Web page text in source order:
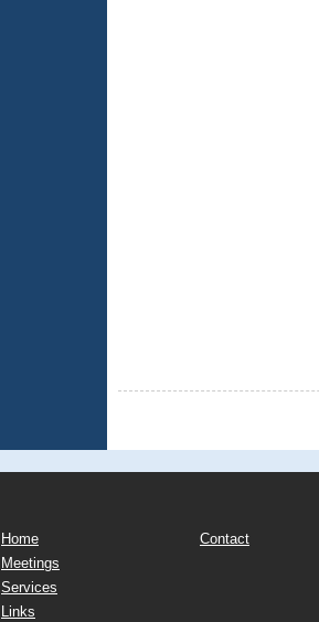
Home
Meetings
Services
Links
Contact